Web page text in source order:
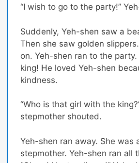
“I wish to go to the party!”
Suddenly, Yeh-shen saw a
Then she saw golden
on. Yeh-shen ran to the
king! He loved Yeh-shen
kindness.
“Who is that girl with the
stepmother shouted.
Yeh-shen ran away. She was
stepmother. Yeh-shen ran all